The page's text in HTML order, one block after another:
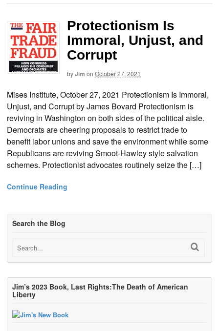
Protectionism Is
Immoral, Unjust, and
Corrupt
byJim on October 27, 2021
Mises Institute, October 27, 2021 Protectionism Is Immoral,
Unjust, and Corrupt by James Bovard Protectionism is
reviving in Washington on both sides of the political aisle.
Democrats are cheering proposals to restrict trade to
benefit labor unions and save the environment while some
Republicans are reviving Smoot-Hawley style salvation
schemes. Protectionist advocates routinely seize the […]
Continue Reading
Search the Blog
Jim’s 2023 Book, Last Rights:The Death of American
Liberty